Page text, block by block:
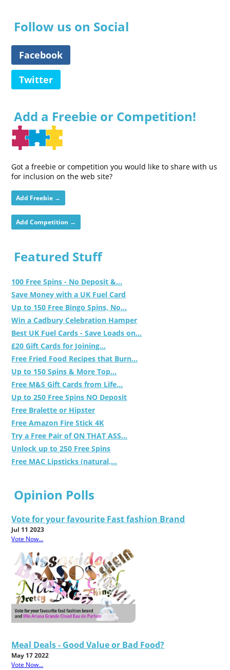
Follow us on Social
Facebook
Twitter
Add a Freebie or Competition!
Got a freebie or competition you would like to share with us
for inclusion on the web site?
Add Freebie →
Add Competition →
Featured Stuff
100 Free Spins - No Deposit &...
Save Money with a UK Fuel Card
Up to 150 Free Bingo Spins, No...
Win a Cadbury Celebration Hamper
Best UK Fuel Cards - Save Loads on...
£20 Gift Cards for Joining...
Free Fried Food Recipes that Burn...
Up to 150 Spins & More Top...
Free M&S Gift Cards from Life...
Up to 250 Free Spins NO Deposit
Free Bralette or Hipster
Free Amazon Fire Stick 4K
Try a Free Pair of ON THAT ASS...
Unlock up to 250 Free Spins
Free MAC Lipsticks (natural,...
Opinion Polls
Vote for your favourite Fast fashion Brand
Jul 11 2023
Vote Now...
Meal Deals - Good Value or Bad Food?
May 17 2022
Vote Now...